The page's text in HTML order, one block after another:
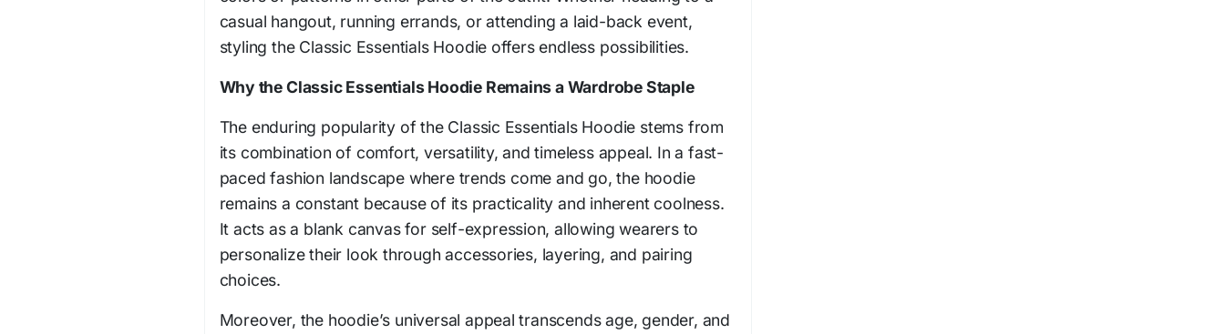
casual hangout, running errands, or attending a laid-back event,
styling the Classic Essentials Hoodie offers endless possibilities.
Why the Classic Essentials Hoodie Remains a Wardrobe Staple
The enduring popularity of the Classic Essentials Hoodie stems from
its combination of comfort, versatility, and timeless appeal. In a fast-
paced fashion landscape where trends come and go, the hoodie
remains a constant because of its practicality and inherent coolness.
It acts as a blank canvas for self-expression, allowing wearers to
personalize their look through accessories, layering, and pairing
choices.
Moreover, the hoodie’s universal appeal transcends age, gender, and